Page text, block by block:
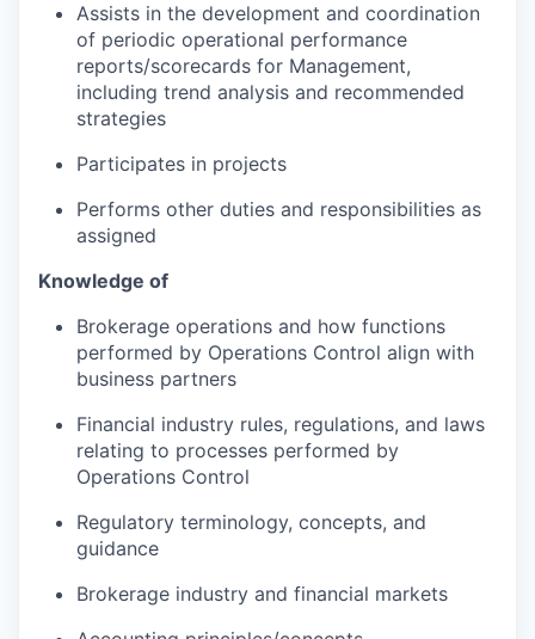
Assists in the development and coordination
of periodic operational performance
reports/scorecards for Management,
including trend analysis and recommended
strategies
Participates in projects
Performs other duties and responsibilities as
assigned
Knowledge of
Brokerage operations and how functions
performed by Operations Control align with
business partners
Financial industry rules, regulations, and laws
relating to processes performed by
Operations Control
Regulatory terminology, concepts, and
guidance
Brokerage industry and financial markets